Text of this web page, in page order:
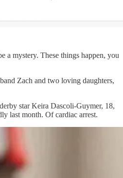
a mystery. These things happen, you
Zach and two loving daughters,
star Keira Dascoli-Guymer, 18,
last month. Of cardiac arrest.